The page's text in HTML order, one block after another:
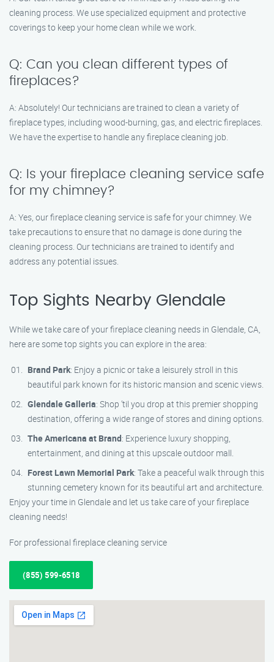
cleaning process. We use specialized equipment and protective
coverings to keep your home clean while we work.
Q: Can you clean different types of
fireplaces?
A: Absolutely! Our technicians are trained to clean a variety of
fireplace types, including wood-burning, gas, and electric fireplaces.
We have the expertise to handle any fireplace cleaning job.
Q: Is your fireplace cleaning service safe
for my chimney?
A: Yes, our fireplace cleaning service is safe for your chimney. We
take precautions to ensure that no damage is done during the
cleaning process. Our technicians are trained to identify and
address any potential issues.
Top Sights Nearby Glendale
While we take care of your fireplace cleaning needs in Glendale, CA,
here are some top sights you can explore in the area:
Brand Park: Enjoy a picnic or take a leisurely stroll in this
beautiful park known for its historic mansion and scenic views.
Glendale Galleria: Shop ’til you drop at this premier shopping
destination, offering a wide range of stores and dining options.
The Americana at Brand: Experience luxury shopping,
entertainment, and dining at this upscale outdoor mall.
Forest Lawn Memorial Park: Take a peaceful walk through this
stunning cemetery known for its beautiful art and architecture.
Enjoy your time in Glendale and let us take care of your fireplace
cleaning needs!
For professional fireplace cleaning service
(855) 599-6518